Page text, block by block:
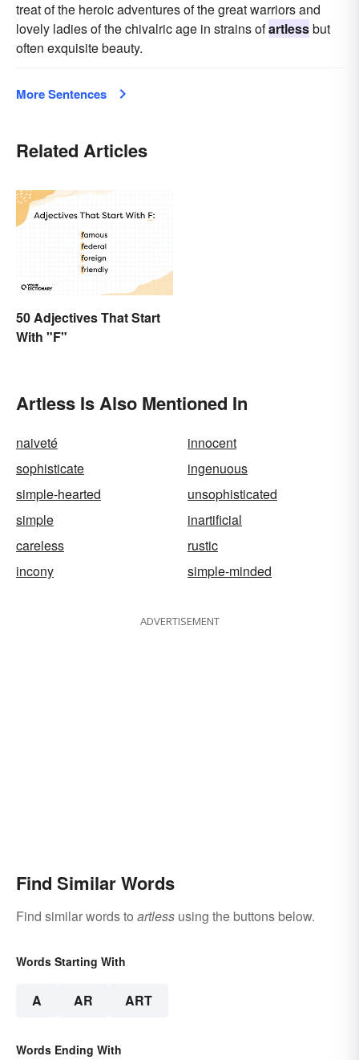
treat of the heroic adventures of the great warriors and
lovely ladies of the chivalric age in strains ofartlessbut
often exquisite beauty.
More Sentences
Related Articles
50 Adjectives That Start
With "F"
Artless Is Also Mentioned In
naiveté
innocent
sophisticate
ingenuous
simple-hearted
unsophisticated
simple
inartificial
careless
rustic
incony
simple-minded
ADVERTISEMENT
Find Similar Words
Find similar words to artless using the buttons below.
Words Starting With
A AR ART
Words Ending With